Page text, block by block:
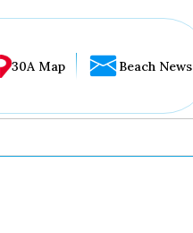
30A Map Beach News